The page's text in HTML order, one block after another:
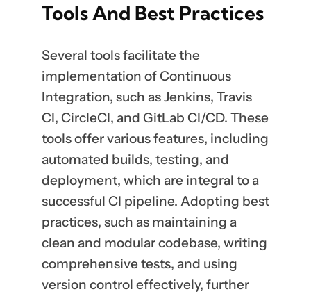
Tools And Best Practices
Several tools facilitate the
implementation of Continuous
Integration, such as Jenkins, Travis
CI, CircleCI, and GitLab CI/CD. These
tools offer various features, including
automated builds, testing, and
deployment, which are integral to a
successful CI pipeline. Adopting best
practices, such as maintaining a
clean and modular codebase, writing
comprehensive tests, and using
version control effectively, further